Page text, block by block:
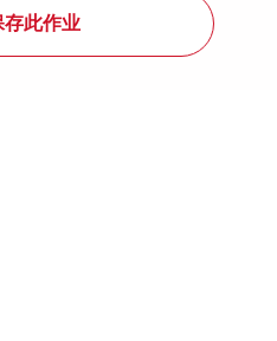
存此作业